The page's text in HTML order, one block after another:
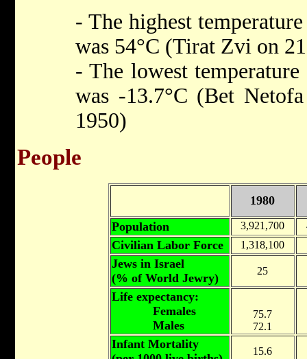
- The highest
was 54°C (Tirat Zvi on
- The lowest
was -13.7°C (Bet
1950)
People
1980
Population
3,921,700
Civilian Labor Force 1,318,100
Jews in Israel
(% of World Jewry)
25
Life expectancy:
Females
Males
75.7
72.1
Infant Mortality
15.6